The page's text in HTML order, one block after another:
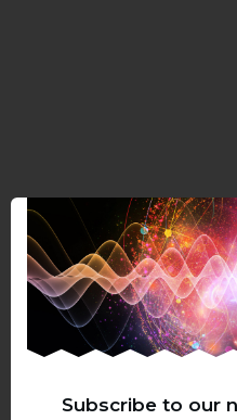
Subscribe to our